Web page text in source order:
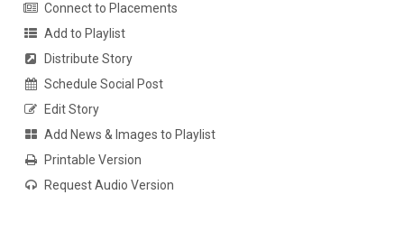
Connect to Placements
Add to Playlist
Distribute Story
Schedule Social Post
Edit Story
Add News & Images to Playlist
Printable Version
Request Audio Version